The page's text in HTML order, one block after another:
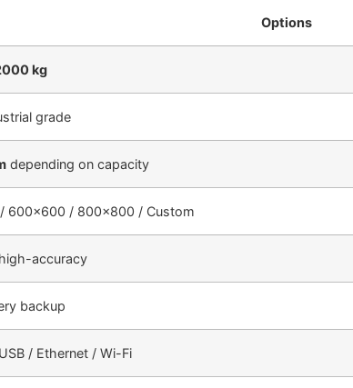
Options
kg
grade
depending on capacity
600×600 / 800×800 / Custom
accuracy
backup
/ Ethernet / Wi-Fi